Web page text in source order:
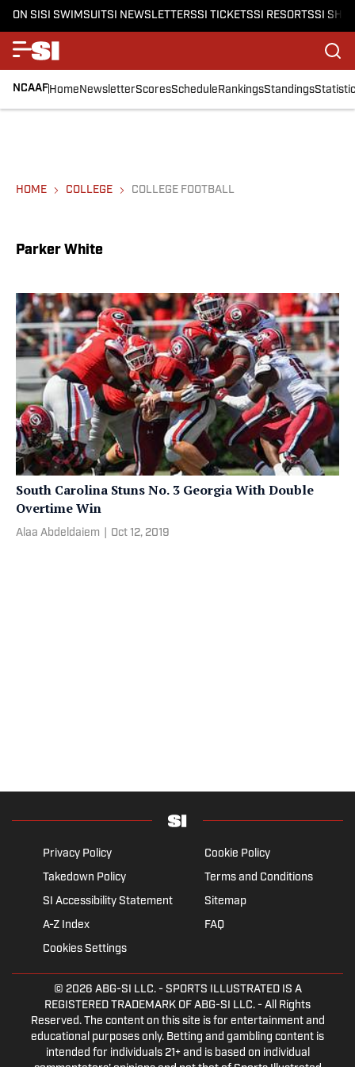
ON SISI SWIMSUITSI NEWSLETTERSSI TICKETSSI RESORTSSI
NCAAFHomeNewsletterScoresScheduleRankingsStandings
HOME COLLEGE COLLEGE FOOTBALL
Parker White
South Carolina Stuns No. 3 Georgia With Double
Overtime Win
Alaa Abdeldaiem Oct 12, 2019
Privacy Policy
Cookie Policy
Takedown Policy
Terms and Conditions
SI Accessibility Statement
Sitemap
A-Z Index
FAQ
Cookies Settings
© 2026 ABG-SI LLC.- SPORTS ILLUSTRATED IS A
REGISTERED TRADEMARK OF ABG-SI LLC. - All Rights
Reserved. The content on this site is for entertainment and
educational purposes only. Betting and gambling content is
intended for individuals 21+ and is based on individual